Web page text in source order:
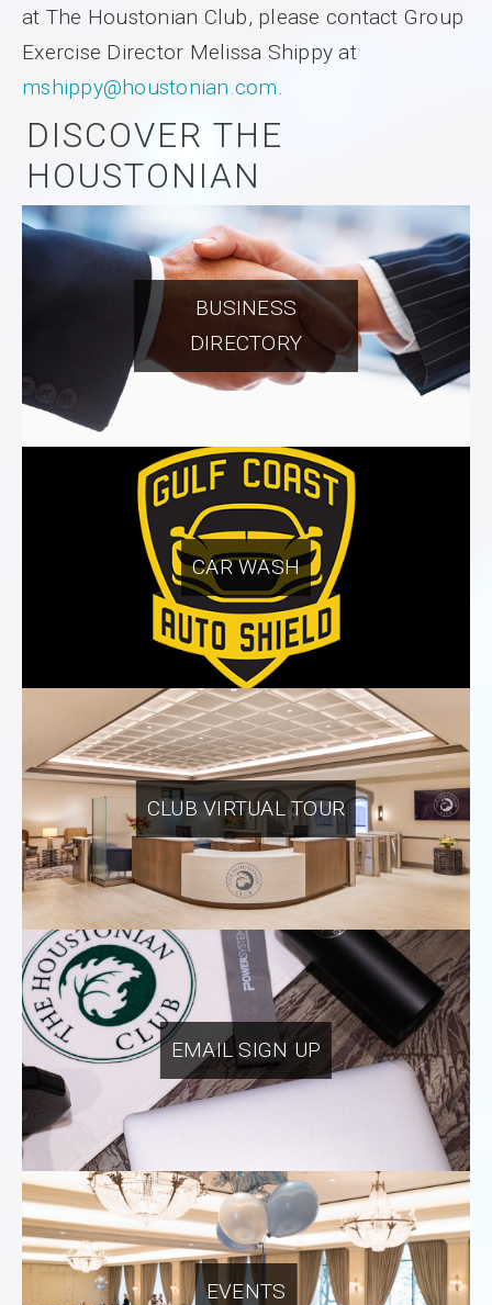
at The Houstonian Club, please contact Group
Exercise Director Melissa Shippy at
mshippy@houstonian.com.
DISCOVER THE
HOUSTONIAN
BUSINESS
DIRECTORY
CAR WASH
CLUB VIRTUAL TOUR
EMAIL SIGN UP
EVENTS